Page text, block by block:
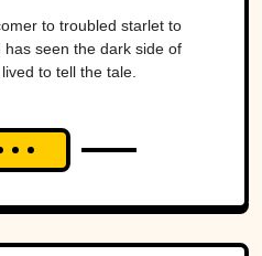
to troubled starlet to
has seen the dark side of
to tell the tale.